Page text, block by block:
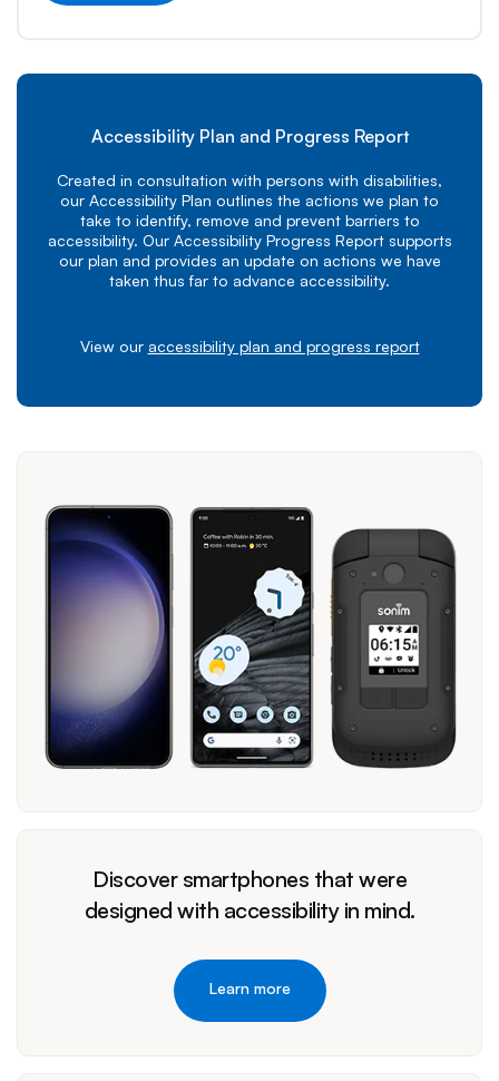
Accessibility Plan and Progress Report
Created in consultation with persons with disabilities,
our Accessibility Plan outlines the actions we plan to
take to identify, remove and prevent barriers to
accessibility. Our Accessibility Progress Report supports
our plan and provides an update on actions we have
taken thus far to advance accessibility.
View our accessibility plan and progress report
Discover smartphones that were
designed with accessibility in mind.
Learn more